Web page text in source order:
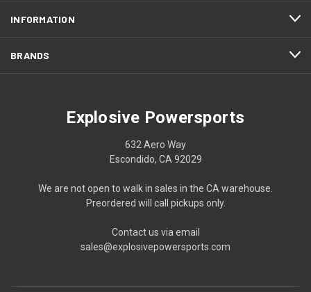
INFORMATION
BRANDS
Explosive Powersports
632 Aero Way
Escondido, CA 92029
We are not open to walk in sales in the CA warehouse.
Preordered will call pickups only.
Contact us via email
sales@explosivepowersports.com